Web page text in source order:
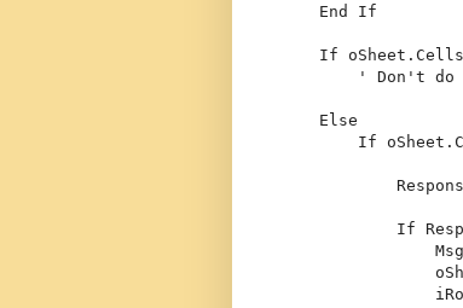
End
If
If
' Don't do
Else
If
If